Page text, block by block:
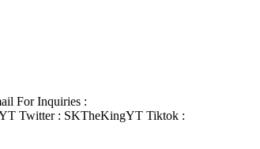
For Inquiries :
Twitter : SKTheKingYT Tiktok :